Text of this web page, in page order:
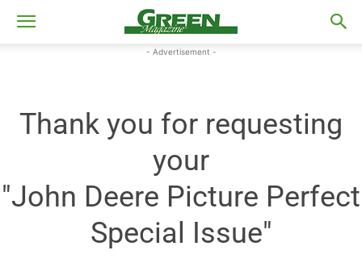
- Advertisement -
Thank you for requesting
your
"John Deere Picture Perfect
Special Issue"